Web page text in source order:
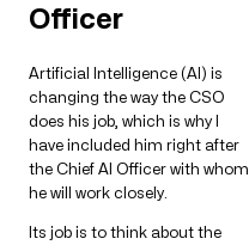
Officer
Artificial Intelligence (AI) is
changing the way the CSO
does his job, which is why I
have included him right after
the Chief AI Officer with whom
he will work closely.
Its job is to think about the